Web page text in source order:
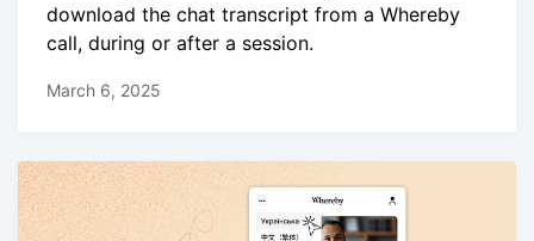
download the chat transcript from a Whereby
call, during or after a session.
March 6, 2025